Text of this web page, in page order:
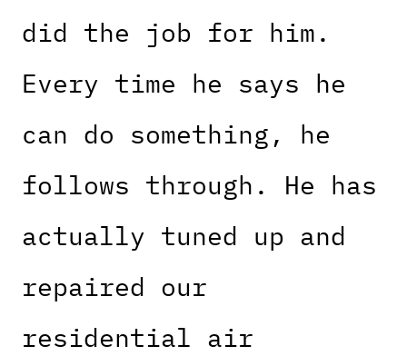
did the job for him.
Every time he says he
can do something, he
follows through. He has
actually tuned up and
repaired our
residential air